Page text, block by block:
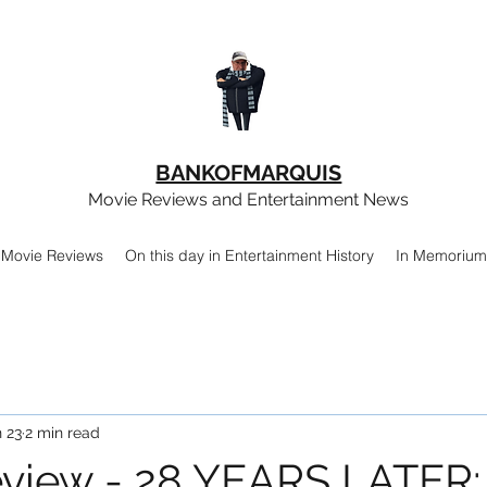
BANKOFMARQUIS
Movie Reviews and Entertainment News
Movie Reviews On this day in Entertainment History In Memorium
232 min read